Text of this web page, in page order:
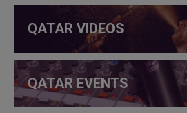
QATAR VIDEOS
QATAR EVENTS